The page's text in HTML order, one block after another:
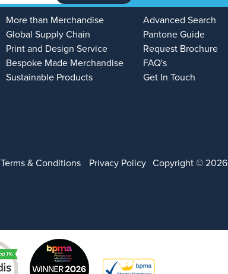
More than Merchandise
Global Supply Chain
Print and Design Service
Bespoke Made Merchandise
Sustainable Products
Advanced Search
Pantone Guide
Request Brochure
FAQ's
Get In Touch
Terms & Conditions Privacy Policy Copyright © 2026